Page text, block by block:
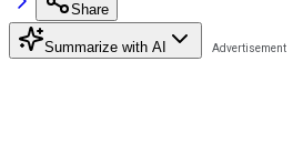
Share
Summarize with AI